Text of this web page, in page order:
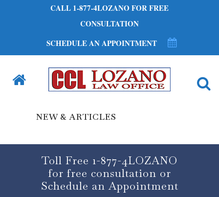
CALL 1-877-4LOZANO FOR FREE
CONSULTATION
SCHEDULE AN APPOINTMENT
NEW & ARTICLES
Toll Free 1-877-4LOZANO
for free consultation or
Schedule an Appointment